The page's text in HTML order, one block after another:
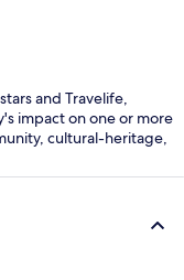
and Travelife,
impact on one or more
cultural-heritage,